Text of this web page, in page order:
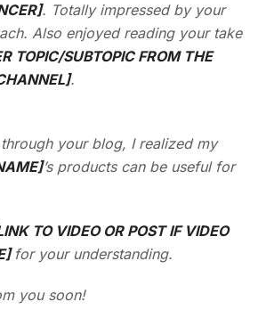
. Totally impressed by your
Also enjoyed reading your take
TOPIC/SUBTOPIC FROM THE
.
your blog, I realized my
’s products can be useful for
TO VIDEO OR POST IF VIDEO
for your understanding.
you soon!